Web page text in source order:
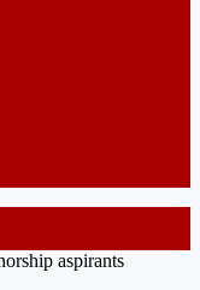
aspirants